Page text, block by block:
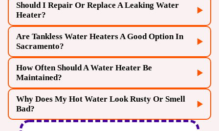
Should I Repair Or Replace A Leaking Water
Heater?
Are Tankless Water Heaters A Good Option In
Sacramento?
How Often Should A Water Heater Be
Maintained?
Why Does My Hot Water Look Rusty Or Smell
Bad?